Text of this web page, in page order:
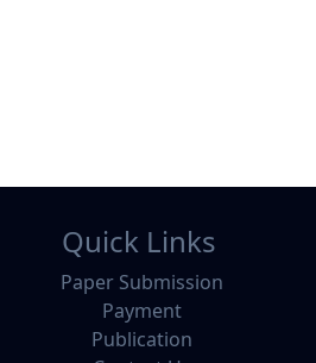
Quick Links
Paper Submission
Payment
Publication